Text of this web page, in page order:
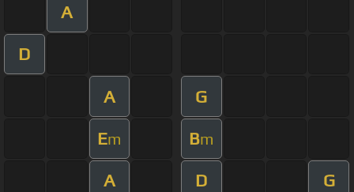
A
D
A G
Em Bm
A D G